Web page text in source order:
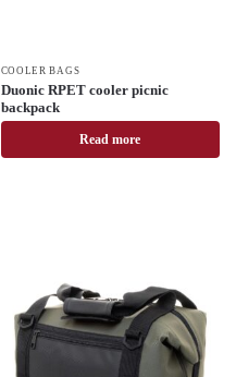
COOLER BAGS
Duonic RPET cooler picnic
backpack
Read more